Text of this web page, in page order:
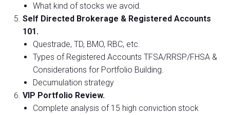
What kind of stocks we avoid.
Self Directed Brokerage & Registered Accounts
101.
Questrade, TD, BMO, RBC, etc.
Types of Registered Accounts TFSA/RRSP/FHSA &
Considerations for Portfolio Building.
Decumulation strategy
VIP Portfolio Review.
Complete analysis of 15 high conviction stock